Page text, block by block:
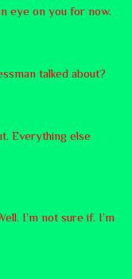
eye on you for now.
talked about?
Everything else
I’m not sure if. I’m